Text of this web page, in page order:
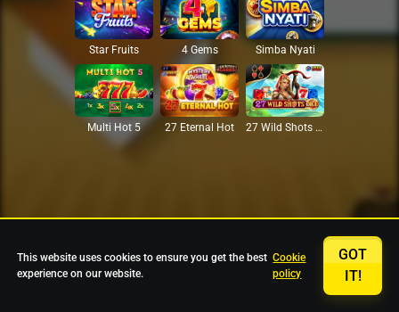
Star Fruits 4 Gems Simba Nyati
Multi Hot 5 27 Eternal Hot 27 Wild Shots Dice
This website uses cookies to ensure you get the best
experience on our website.
Cookie
policy
GOT
IT!